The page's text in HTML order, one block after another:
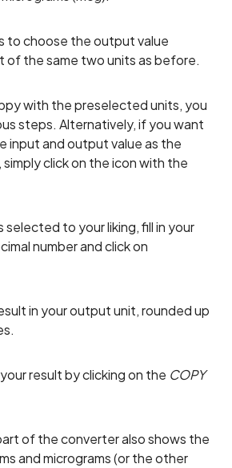
to choose the output value
of the same two units as before.
with the preselected units, you
steps. Alternatively, if you want
input and output value as the
click on the icon with the
to your liking, fill in your
number and click on
in your output unit, rounded up
result by clicking on the COPY
of the converter also shows the
and micrograms (or the other